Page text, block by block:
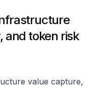
and token risk
value capture,